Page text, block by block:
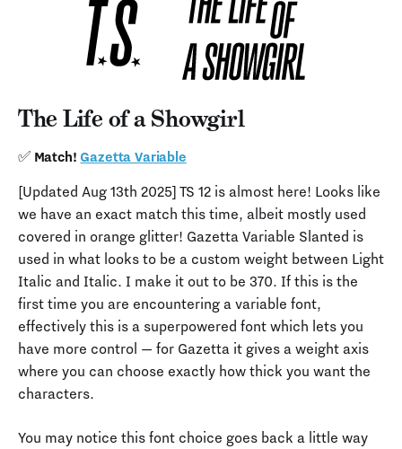
The Life of a Showgirl
✅ Match! Gazetta Variable
[Updated Aug 13th 2025] TS 12 is almost here! Looks like
we have an exact match this time, albeit mostly used
covered in orange glitter! Gazetta Variable Slanted is
used in what looks to be a custom weight between Light
Italic and Italic. I make it out to be 370. If this is the
first time you are encountering a variable font,
effectively this is a superpowered font which lets you
have more control — for Gazetta it gives a weight axis
where you can choose exactly how thick you want the
characters.
You may notice this font choice goes back a little way